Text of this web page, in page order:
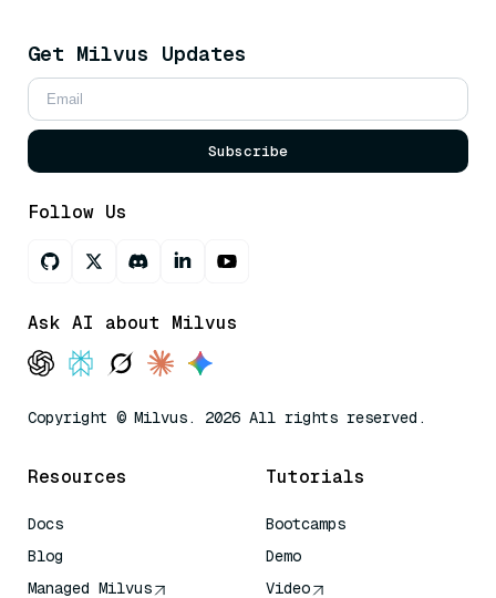
Get Milvus Updates
Subscribe
Follow Us
Ask AI about Milvus
Copyright © Milvus. 2026 All rights reserved.
Resources
Docs
Blog
Managed Milvus
Tutorials
Bootcamps
Demo
Video